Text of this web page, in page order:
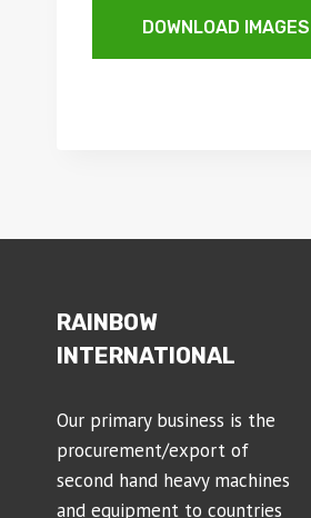
DOWNLOAD IMAGES
RAINBOW
INTERNATIONAL
Our primary business is the
procurement/export of
second hand heavy machines
and equipment to countries